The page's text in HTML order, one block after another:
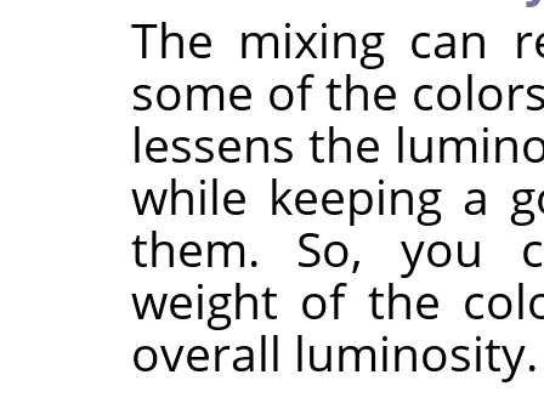
The mixing can
some of the
lessens the
while keeping a
them. So, you
weight of the
overall luminosity.